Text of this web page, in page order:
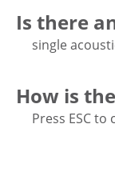
Is there
single
How is
Press ESC to